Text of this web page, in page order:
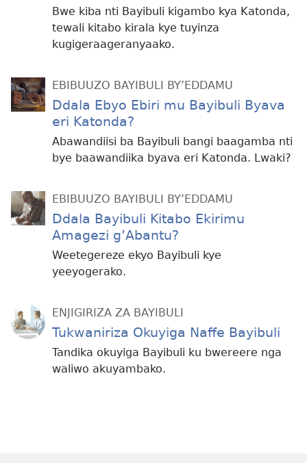
Bwe kiba nti Bayibuli kigambo kya Katonda,
tewali kitabo kirala kye tuyinza
kugigeraageranyaako.
EBIBUUZO BAYIBULI BY’EDDAMU
Ddala Ebyo Ebiri mu Bayibuli Byava
eri Katonda?
Abawandiisi ba Bayibuli bangi baagamba nti
bye baawandiika byava eri Katonda. Lwaki?
EBIBUUZO BAYIBULI BY’EDDAMU
Ddala Bayibuli Kitabo Ekirimu
Amagezi g’Abantu?
Weetegereze ekyo Bayibuli kye
yeeyogerako.
ENJIGIRIZA ZA BAYIBULI
Tukwaniriza Okuyiga Naffe Bayibuli
Tandika okuyiga Bayibuli ku bwereere nga
waliwo akuyambako.